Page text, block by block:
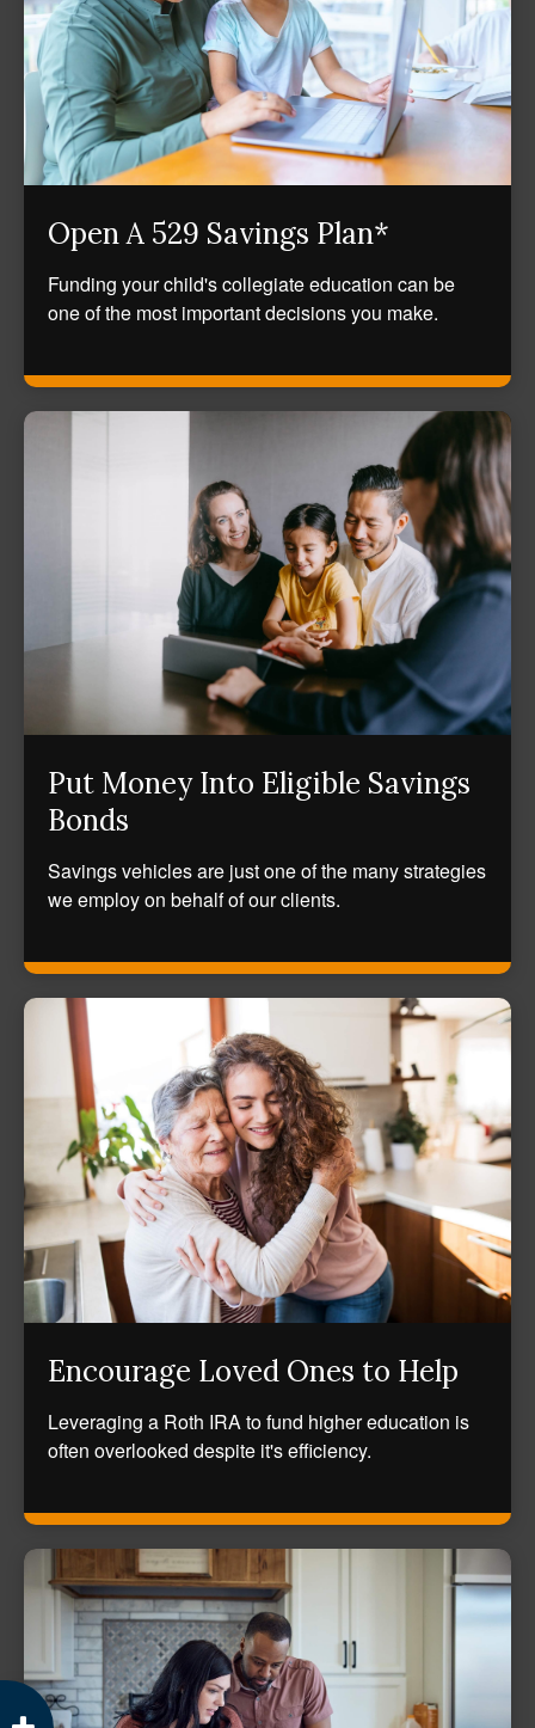
Open A 529 Savings Plan*
Funding your child's collegiate education can be
one of the most important decisions you make.
Put Money Into Eligible Savings
Bonds
Savings vehicles are just one of the many strategies
we employ on behalf of our clients.
Encourage Loved Ones to Help
Leveraging a Roth IRA to fund higher education is
often overlooked despite it's efficiency.